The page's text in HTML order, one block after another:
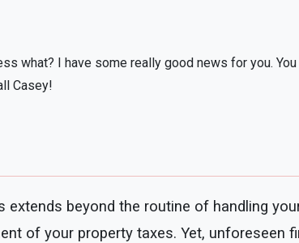
what? I have some really good news for you.
Casey!
beyond the routine of handling
of your property taxes. Yet, unforeseen